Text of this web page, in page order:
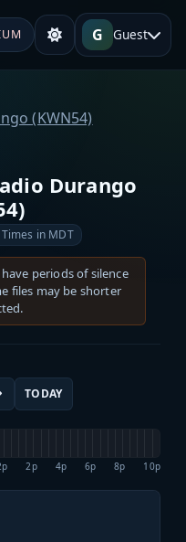
G Guest
(KWN54)
Durango
Times in MDT
periods of silence
files may be shorter
TODAY
2p 4p 6p 8p 10p